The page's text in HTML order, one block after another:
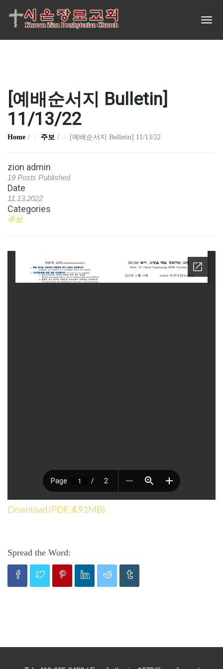
[예배순서지 Bulletin]
11/13/22
Home 주보 [예배순서지 Bulletin] 11/13/22
zion admin
19 Posts Published
Date
11.13.2022
Categories
주보
Download (PDF, 4.91MB)
Spread the Word: